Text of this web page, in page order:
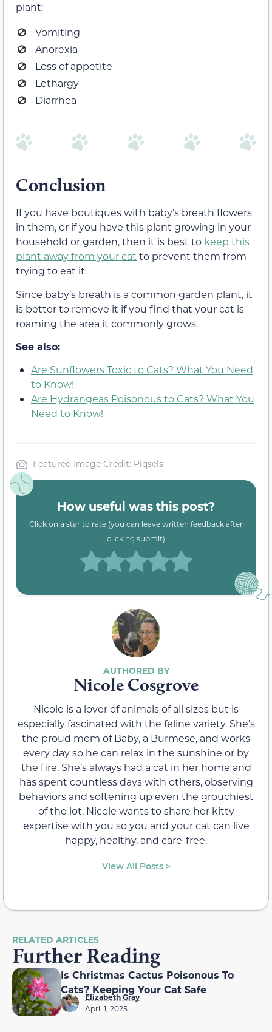
plant:
Vomiting
Anorexia
Loss of appetite
Lethargy
Diarrhea
Conclusion
If you have boutiques with baby’s breath flowers
in them, or if you have this plant growing in your
household or garden, then it is best to keep this
plant away from your cat to prevent them from
trying to eat it.
Since baby’s breath is a common garden plant, it
is better to remove it if you find that your cat is
roaming the area it commonly grows.
See also:
Are Sunflowers Toxic to Cats? What You Need
to Know!
Are Hydrangeas Poisonous to Cats? What You
Need to Know!
Featured Image Credit: Piqsels
How useful was this post?
Click on a star to rate (you can leave written feedback after
clicking submit)
Nicole Cosgrove
Nicole is a lover of animals of all sizes but is
especially fascinated with the feline variety. She’s
the proud mom of Baby, a Burmese, and works
every day so he can relax in the sunshine or by
the fire. She’s always had a cat in her home and
has spent countless days with others, observing
behaviors and softening up even the grouchiest
of the lot. Nicole wants to share her kitty
expertise with you so you and your cat can live
happy, healthy, and care-free.
View All Posts >
RELATED ARTICLES
Further Reading
Is Christmas Cactus Poisonous To
Cats? Keeping Your Cat Safe
Elizabeth Gray
April 1, 2025